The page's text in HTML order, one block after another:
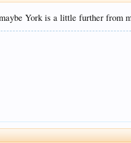
York is a little further from